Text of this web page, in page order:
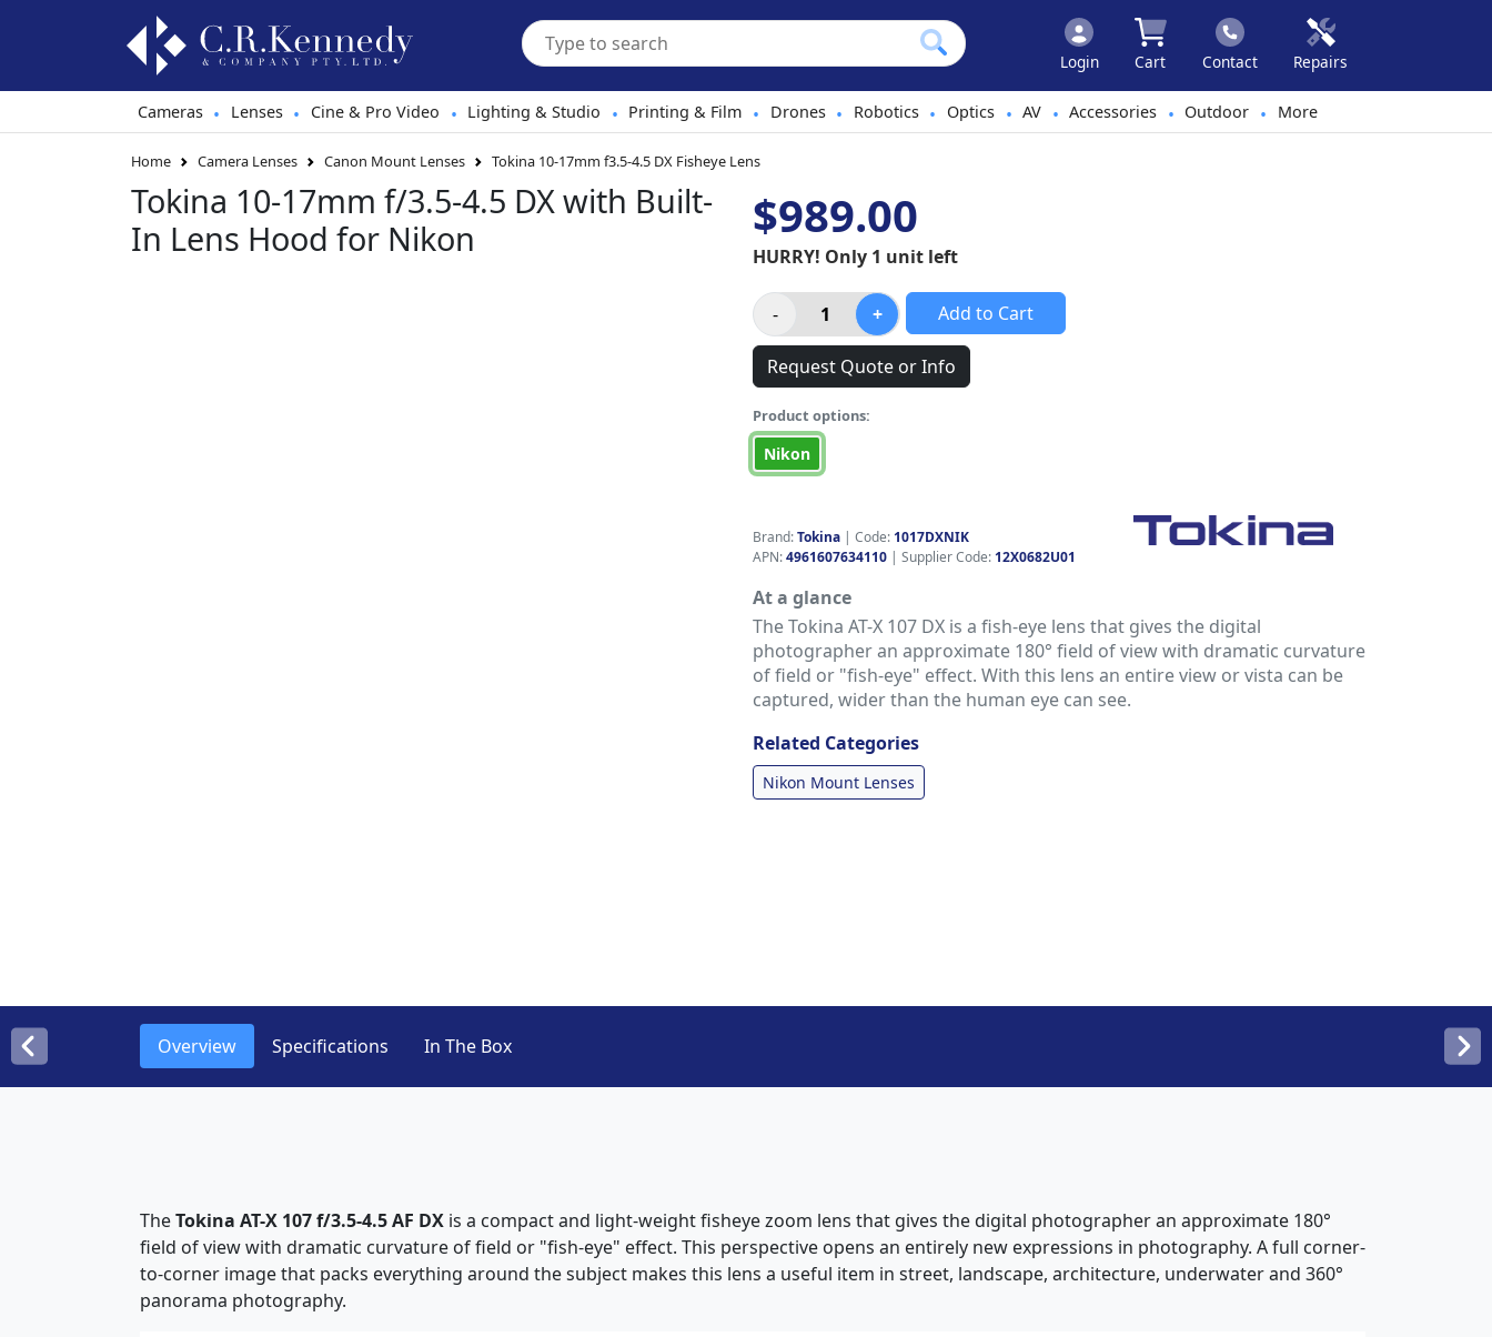
Login Cart Contact Repairs
Cameras • Lenses • Cine & Pro Video • Lighting & Studio • Printing & Film • Drones • Robotics • Optics • AV • Accessories • Outdoor • More
Home Camera Lenses Canon Mount Lenses Tokina 10-17mm f3.5-4.5 DX Fisheye Lens
Tokina 10-17mm f/3.5-4.5 DX with Built-
In Lens Hood for Nikon
$989.00
HURRY! Only 1 unit left
Add to Cart
Request Quote or Info
Product options:
Nikon
Brand:Tokina | Code: 1017DXNIK
APN:4961607634110 | Supplier Code: 12X0682U01
At a glance
The Tokina AT-X 107 DX is a fish-eye lens that gives the digital
photographer an approximate 180° field of view with dramatic curvature
of field or "fish-eye" effect. With this lens an entire view or vista can be
captured, wider than the human eye can see.
Related Categories
Nikon Mount Lenses
Overview Specifications In The Box
TheTokina AT-X 107 f/3.5-4.5 AF DX is a compact and light-weight fisheye zoom lens that gives the digital photographer an approximate 180°
field of view with dramatic curvature of field or "fish-eye" effect. This perspective opens an entirely new expressions in photography. A full corner-
to-corner image that packs everything around the subject makes this lens a useful item in street, landscape, architecture, underwater and 360°
panorama photography.